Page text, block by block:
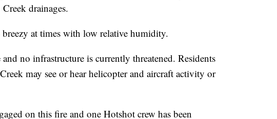
drainages.
at times with low relative humidity.
no infrastructure is currently threatened. Residents
may see or hear helicopter and aircraft activity or
on this fire and one Hotshot crew has been